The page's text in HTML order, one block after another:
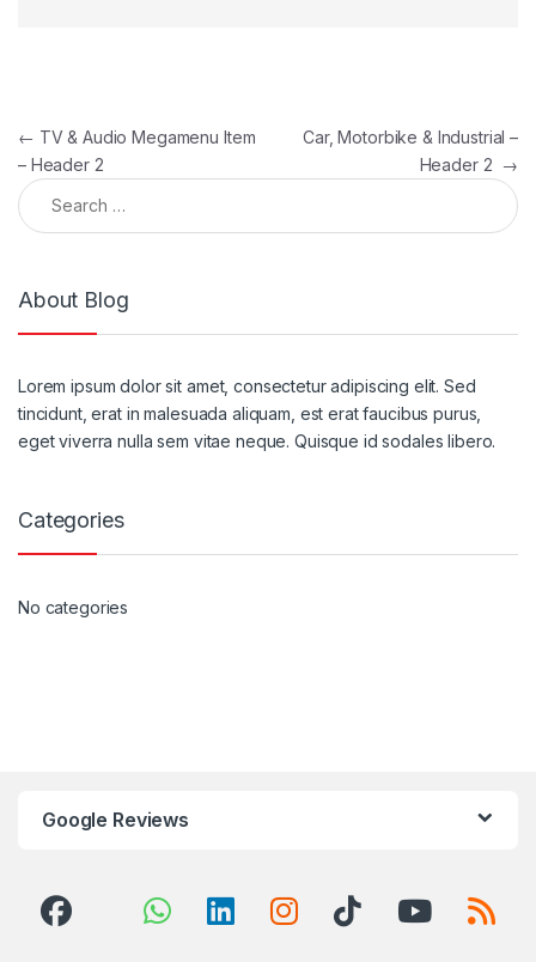
Post navigation
← TV & Audio Megamenu Item
– Header 2
Car, Motorbike & Industrial –
Header 2 →
Search for:
About Blog
Lorem ipsum dolor sit amet, consectetur adipiscing elit. Sed
tincidunt, erat in malesuada aliquam, est erat faucibus purus,
eget viverra nulla sem vitae neque. Quisque id sodales libero.
Categories
No categories
Google Reviews